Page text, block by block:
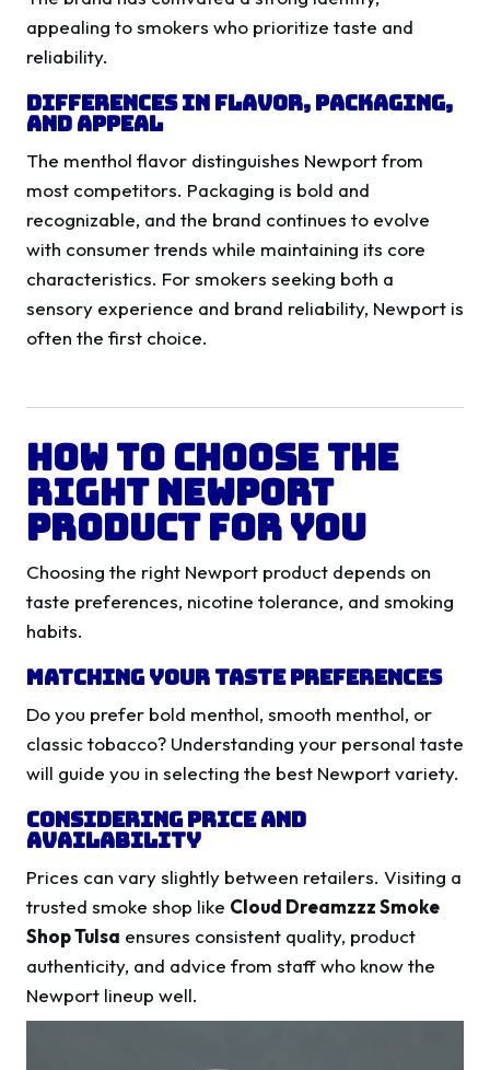
appealing to smokers who prioritize taste and
reliability.
Differences in Flavor, Packaging,
and Appeal
The menthol flavor distinguishes Newport from
most competitors. Packaging is bold and
recognizable, and the brand continues to evolve
with consumer trends while maintaining its core
characteristics. For smokers seeking both a
sensory experience and brand reliability, Newport is
often the first choice.
How to Choose the
Right Newport
Product for You
Choosing the right Newport product depends on
taste preferences, nicotine tolerance, and smoking
habits.
Matching Your Taste Preferences
Do you prefer bold menthol, smooth menthol, or
classic tobacco? Understanding your personal taste
will guide you in selecting the best Newport variety.
Considering Price and
Availability
Prices can vary slightly between retailers. Visiting a
trusted smoke shop like Cloud Dreamzzz Smoke
Shop Tulsa ensures consistent quality, product
authenticity, and advice from staff who know the
Newport lineup well.